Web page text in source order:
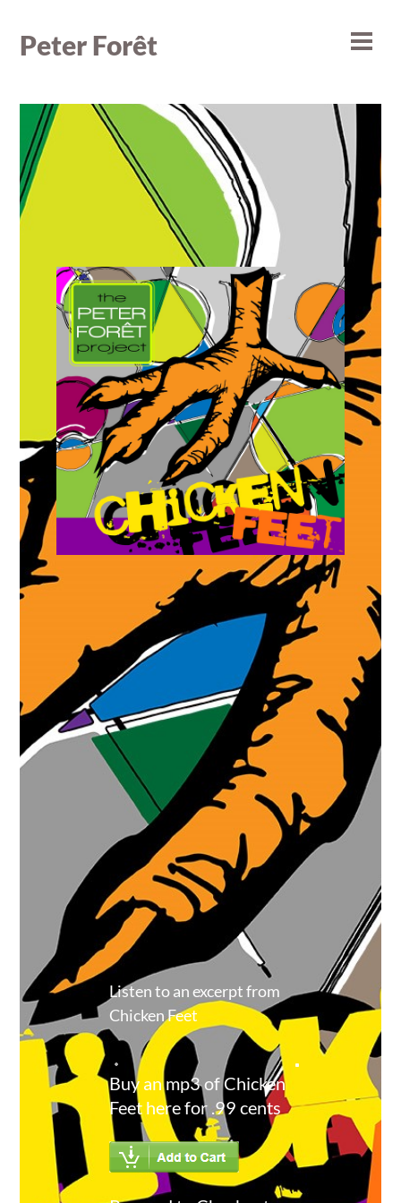
content
Peter Forêt
Listen to an excerpt from
Chicken Feet
Buy an mp3 of Chicken
Feet here for .99 cents